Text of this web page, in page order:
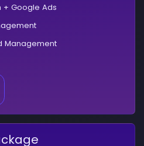
+ Google Ads
Management